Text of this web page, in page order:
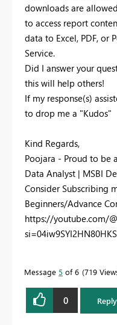
downloads are
to access report
data to Excel, PDF, or
Service.
Did I answer your
this will help others!
If my response(s)
to drop me a "Kudos"
Kind Regards,
Poojara - Proud to be
Data Analyst | MSBI
Consider Subscribing
Beginners/Advance
https://youtube.com/
si=04iw9SYI2HN80HKS
Message 5 of 6 719
0 Reply